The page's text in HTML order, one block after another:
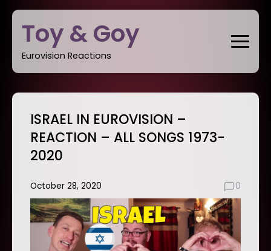
Skip
contentToy & Goy
Eurovision Reactions
ISRAEL IN EUROVISION –
REACTION – ALL SONGS 1973-
2020
October 28, 2020 0